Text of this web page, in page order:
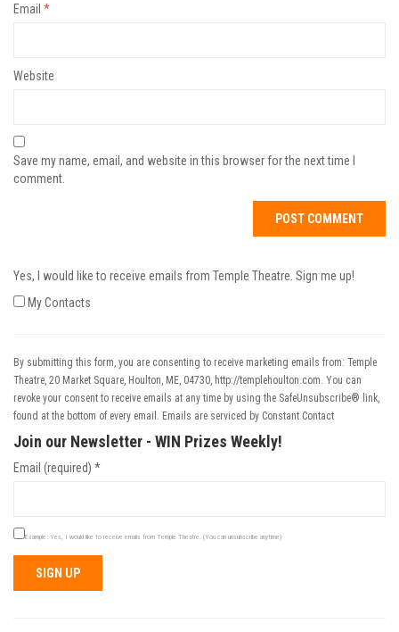
Email *
Website
Save my name, email, and website in this browser for the next time I
comment.
Yes, I would like to receive emails from Temple Theatre. Sign me up!
My Contacts
By submitting this form, you are consenting to receive marketing emails from: Temple
Theatre, 20 Market Square, Houlton, ME, 04730, http://templehoulton.com. You can
revoke your consent to receive emails at any time by using the SafeUnsubscribe® link,
found at the bottom of every email. Emails are serviced by Constant Contact
Join our Newsletter - WIN Prizes Weekly!
Email (required) *
Example: Yes, I would like to receive emails from Temple Theatre. (You can unsubscribe anytime)